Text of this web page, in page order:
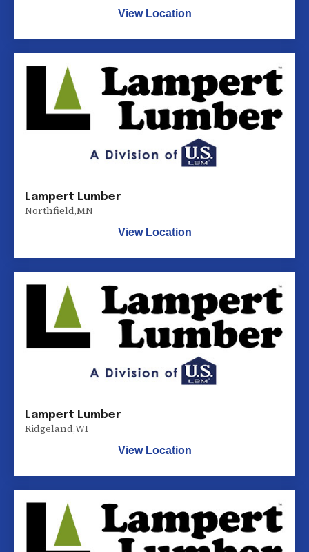
View Location
Lampert Lumber
Northfield,MN
View Location
Lampert Lumber
Ridgeland,WI
View Location